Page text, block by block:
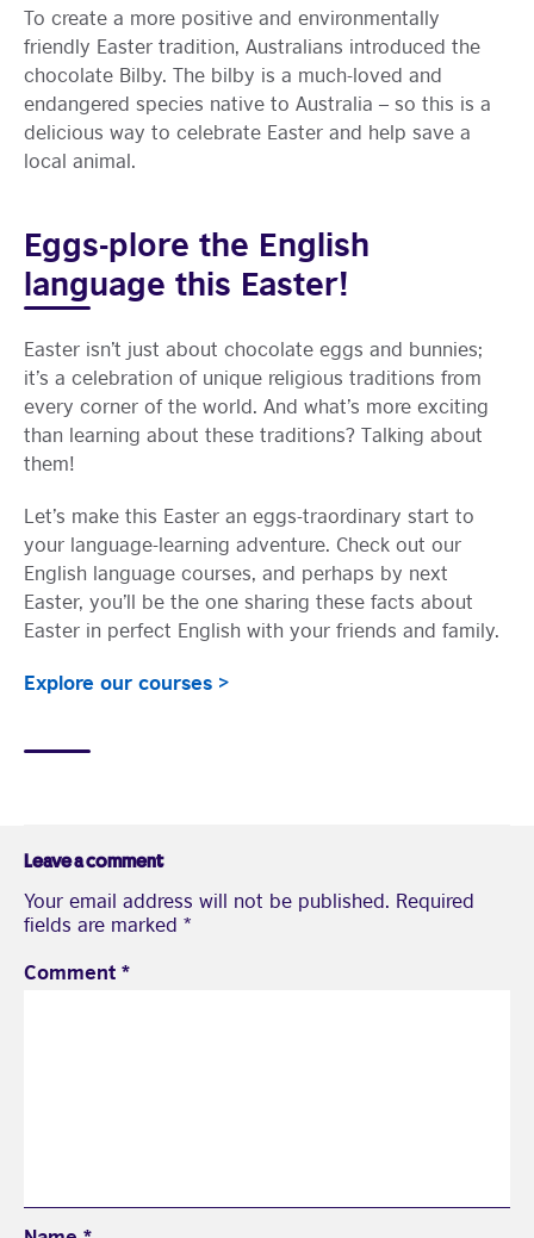
To create a more positive and environmentally
friendly Easter tradition, Australians introduced the
chocolate Bilby. The bilby is a much-loved and
endangered species native to Australia – so this is a
delicious way to celebrate Easter and help save a
local animal.
Eggs-plore the English
language this Easter!
Easter isn’t just about chocolate eggs and bunnies;
it’s a celebration of unique religious traditions from
every corner of the world. And what’s more exciting
than learning about these traditions? Talking about
them!
Let’s make this Easter an eggs-traordinary start to
your language-learning adventure. Check out our
English language courses, and perhaps by next
Easter, you’ll be the one sharing these facts about
Easter in perfect English with your friends and family.
Explore our courses >
Leave a comment
Your email address will not be published. Required
fields are marked *
Comment *